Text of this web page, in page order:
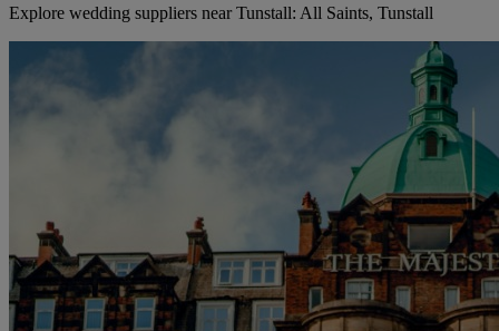
Explore wedding suppliers near Tunstall: All Saints, Tunstall